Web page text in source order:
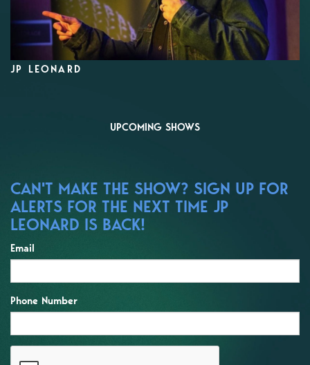
JP LEONARD
UPCOMING SHOWS
CAN'T MAKE THE SHOW? SIGN UP FOR
ALERTS FOR THE NEXT TIME JP
LEONARD IS BACK!
Email
Phone Number